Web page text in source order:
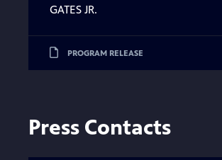
GATES JR.
PROGRAM RELEASE
Press Contacts